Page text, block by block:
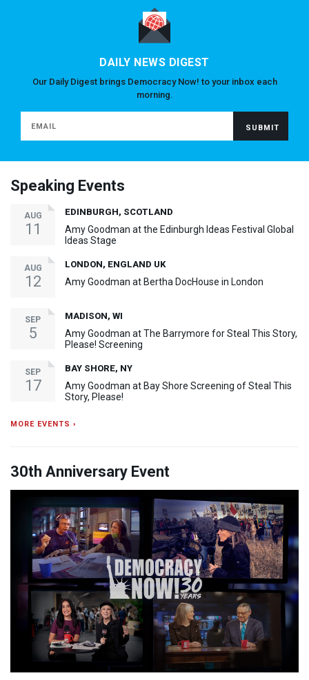
DAILY NEWS DIGEST
Our Daily Digest brings Democracy Now! to your inbox each
morning.
Speaking Events
AUG
11
EDINBURGH, SCOTLAND
Amy Goodman at the Edinburgh Ideas Festival Global
Ideas Stage
AUG
12
LONDON, ENGLAND UK
Amy Goodman at Bertha DocHouse in London
SEP
5
MADISON, WI
Amy Goodman at The Barrymore for Steal This Story,
Please! Screening
SEP
17
BAY SHORE, NY
Amy Goodman at Bay Shore Screening of Steal This
Story, Please!
MORE EVENTS ›
30th Anniversary Event